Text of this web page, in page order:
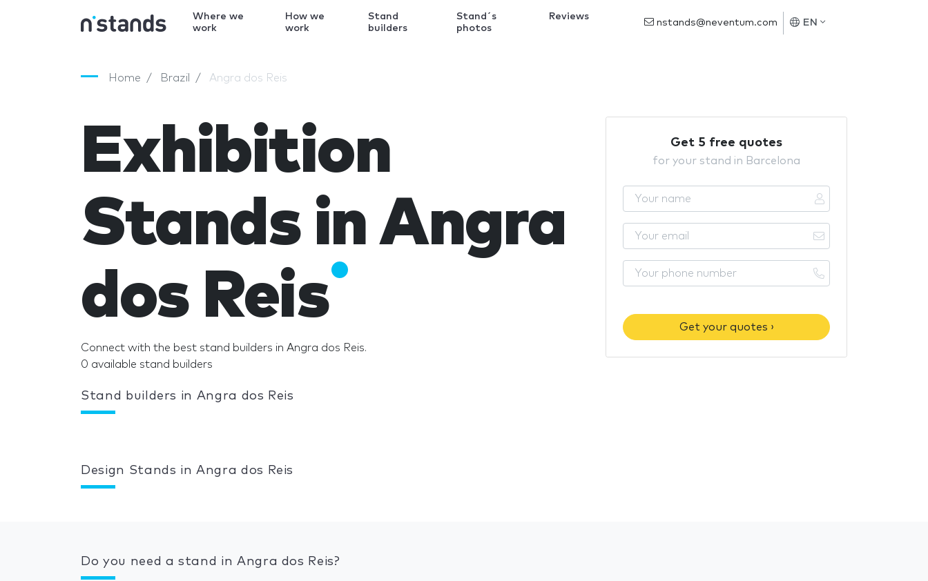
Where we
work
How we
work
Stand
builders
Stand´s
photos
Reviews
nstands@neventum.com EN
Home Brazil Angra dos Reis
Exhibition
Stands in Angra
dos Reis
Connect with the best stand builders in Angra dos Reis.
0 available stand builders
Stand builders in Angra dos Reis
Get 5 free quotes
for your stand in Barcelona
Get your quotes ›
Design Stands in Angra dos Reis
Do you need a stand in Angra dos Reis?